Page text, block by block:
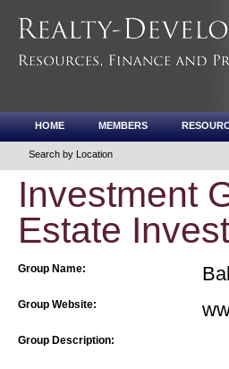
HOME MEMBERS
Search by Location
Investment
Estate
Group Name:
Group Website:
Group Description: